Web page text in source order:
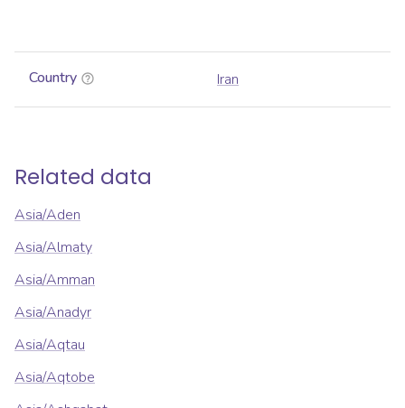
Country Iran
Related data
Asia/Aden
Asia/Almaty
Asia/Amman
Asia/Anadyr
Asia/Aqtau
Asia/Aqtobe